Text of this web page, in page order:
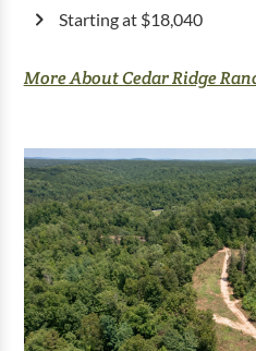
Starting at $18,040
More About Cedar Ridge